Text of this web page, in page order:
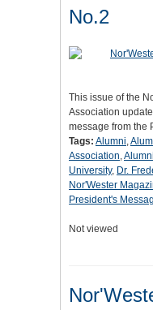
No.2
This issue of the
Association
message from the
Tags: Alumni,
Association,
University, Dr.
Nor'Wester
President's
Not viewed